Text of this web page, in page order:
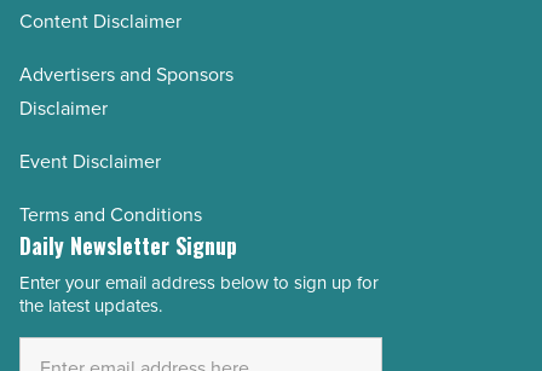
Content Disclaimer
Advertisers and Sponsors
Disclaimer
Event Disclaimer
Terms and Conditions
Daily Newsletter Signup
Email
Address
Enter your email address below to sign up for
the latest updates.